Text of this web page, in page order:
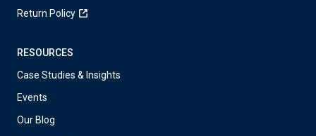
Return Policy
RESOURCES
Case Studies & Insights
Events
Our Blog